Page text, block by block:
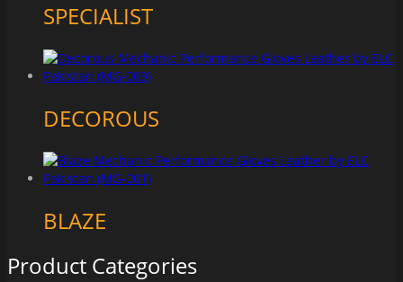
SPECIALIST
DECOROUS
BLAZE
Product Categories